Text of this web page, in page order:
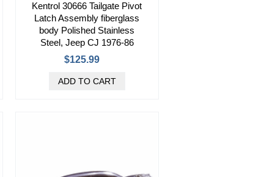
Kentrol 30666 Tailgate Pivot
Latch Assembly fiberglass
body Polished Stainless
Steel, Jeep CJ 1976-86
$125.99